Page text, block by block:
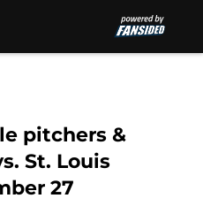
pitchers &
St. Louis
27